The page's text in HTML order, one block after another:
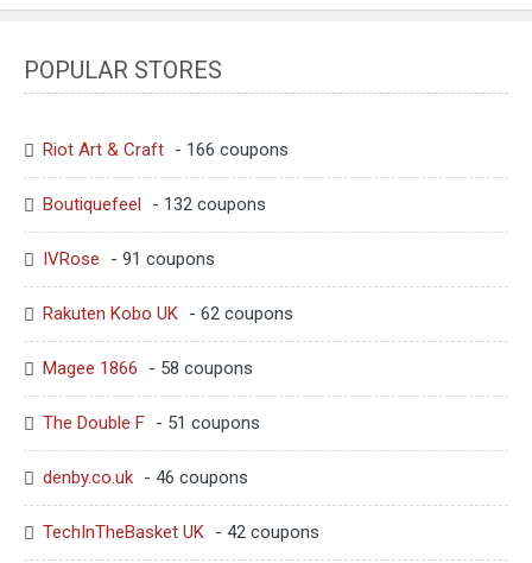
POPULAR STORES
Riot Art & Craft - 166 coupons
Boutiquefeel - 132 coupons
IVRose - 91 coupons
Rakuten Kobo UK - 62 coupons
Magee 1866 - 58 coupons
The Double F - 51 coupons
denby.co.uk - 46 coupons
TechInTheBasket UK - 42 coupons